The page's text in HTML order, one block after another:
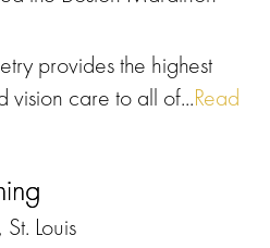
provides the highest
vision care to all of...Read
Louis